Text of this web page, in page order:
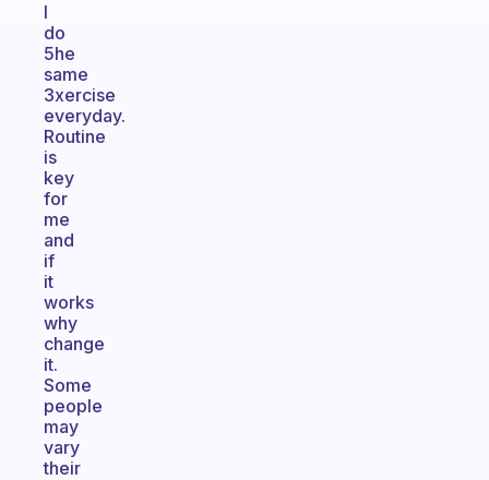
I
do
5he
same
3xercise
everyday.
Routine
is
key
for
me
and
if
it
works
why
change
it.
Some
people
may
vary
their